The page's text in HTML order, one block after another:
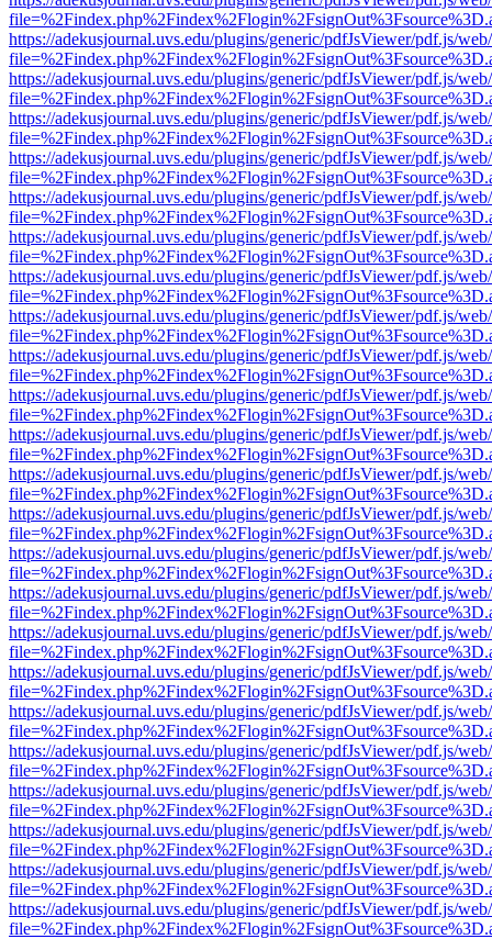
https://adekusjournal.uvs.edu/plugins/generic/pdfJsViewer/pdf.js/
https://adekusjournal.uvs.edu/plugins/generic/pdfJsViewer/pdf.js/
https://adekusjournal.uvs.edu/plugins/generic/pdfJsViewer/pdf.js/
https://adekusjournal.uvs.edu/plugins/generic/pdfJsViewer/pdf.js/
https://adekusjournal.uvs.edu/plugins/generic/pdfJsViewer/pdf.js/
https://adekusjournal.uvs.edu/plugins/generic/pdfJsViewer/pdf.js/
https://adekusjournal.uvs.edu/plugins/generic/pdfJsViewer/pdf.js/
https://adekusjournal.uvs.edu/plugins/generic/pdfJsViewer/pdf.js/
https://adekusjournal.uvs.edu/plugins/generic/pdfJsViewer/pdf.js/
https://adekusjournal.uvs.edu/plugins/generic/pdfJsViewer/pdf.js/
https://adekusjournal.uvs.edu/plugins/generic/pdfJsViewer/pdf.js/
https://adekusjournal.uvs.edu/plugins/generic/pdfJsViewer/pdf.js/
https://adekusjournal.uvs.edu/plugins/generic/pdfJsViewer/pdf.js/
https://adekusjournal.uvs.edu/plugins/generic/pdfJsViewer/pdf.js/
https://adekusjournal.uvs.edu/plugins/generic/pdfJsViewer/pdf.js/
https://adekusjournal.uvs.edu/plugins/generic/pdfJsViewer/pdf.js/
https://adekusjournal.uvs.edu/plugins/generic/pdfJsViewer/pdf.js/
https://adekusjournal.uvs.edu/plugins/generic/pdfJsViewer/pdf.js/
https://adekusjournal.uvs.edu/plugins/generic/pdfJsViewer/pdf.js/
https://adekusjournal.uvs.edu/plugins/generic/pdfJsViewer/pdf.js/
https://adekusjournal.uvs.edu/plugins/generic/pdfJsViewer/pdf.js/
https://adekusjournal.uvs.edu/plugins/generic/pdfJsViewer/pdf.js/
https://adekusjournal.uvs.edu/plugins/generic/pdfJsViewer/pdf.js/